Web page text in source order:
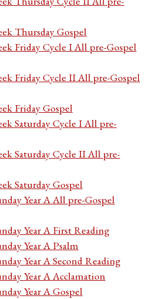
Thursday Gospel
Friday Cycle I All pre-Gospel
Friday Cycle II All pre-Gospel
Friday Gospel
Saturday Cycle I All pre-
Saturday Cycle II All pre-
Saturday Gospel
Year A All pre-Gospel
Year A First Reading
Year A Psalm
Year A Second Reading
Year A Acclamation
Year A Gospel